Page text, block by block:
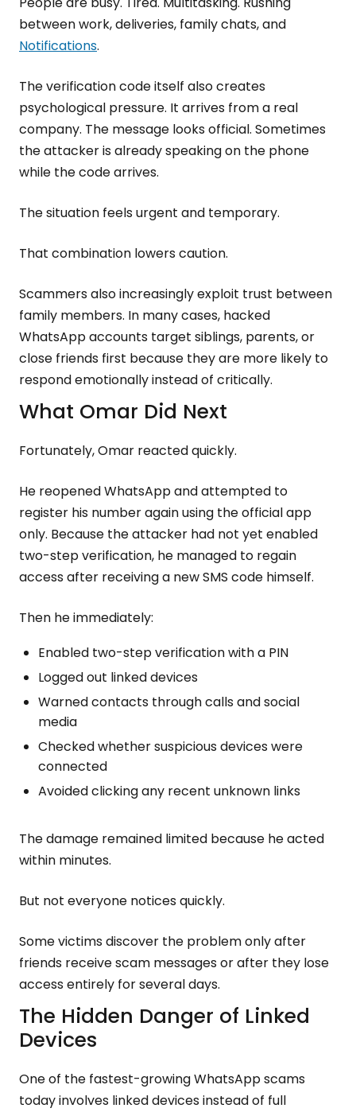
between work, deliveries, family chats, and
Notifications.
The verification code itself also creates
psychological pressure. It arrives from a real
company. The message looks official. Sometimes
the attacker is already speaking on the phone
while the code arrives.
The situation feels urgent and temporary.
That combination lowers caution.
Scammers also increasingly exploit trust between
family members. In many cases, hacked
WhatsApp accounts target siblings, parents, or
close friends first because they are more likely to
respond emotionally instead of critically.
What Omar Did Next
Fortunately, Omar reacted quickly.
He reopened WhatsApp and attempted to
register his number again using the official app
only. Because the attacker had not yet enabled
two-step verification, he managed to regain
access after receiving a new SMS code himself.
Then he immediately:
Enabled two-step verification with a PIN
Logged out linked devices
Warned contacts through calls and social
media
Checked whether suspicious devices were
connected
Avoided clicking any recent unknown links
The damage remained limited because he acted
within minutes.
But not everyone notices quickly.
Some victims discover the problem only after
friends receive scam messages or after they lose
access entirely for several days.
The Hidden Danger of Linked
Devices
One of the fastest-growing WhatsApp scams
today involves linked devices instead of full